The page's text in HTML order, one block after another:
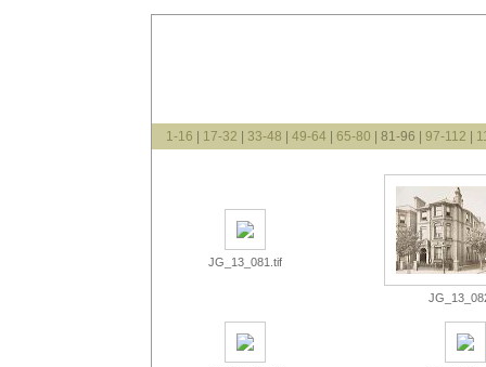
1-16 17-32 33-48 49-64 65-80 | 81-96 | 97-112
JG_13_081.tif